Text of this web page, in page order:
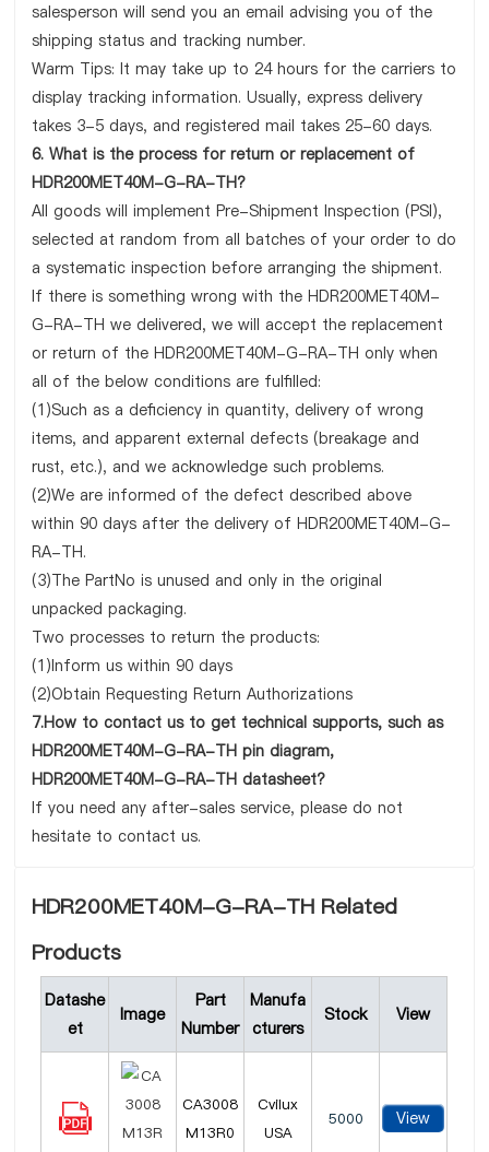
salesperson will send you an email advising you of the
shipping status and tracking number.
Warm Tips: It may take up to 24 hours for the carriers to
display tracking information. Usually, express delivery
takes 3-5 days, and registered mail takes 25-60 days.
6. What is the process for return or replacement of
HDR200MET40M-G-RA-TH?
All goods will implement Pre-Shipment Inspection (PSI),
selected at random from all batches of your order to do
a systematic inspection before arranging the shipment.
If there is something wrong with the HDR200MET40M-
G-RA-TH we delivered, we will accept the replacement
or return of the HDR200MET40M-G-RA-TH only when
all of the below conditions are fulfilled:
(1)Such as a deficiency in quantity, delivery of wrong
items, and apparent external defects (breakage and
rust, etc.), and we acknowledge such problems.
(2)We are informed of the defect described above
within 90 days after the delivery of HDR200MET40M-G-
RA-TH.
(3)The PartNo is unused and only in the original
unpacked packaging.
Two processes to return the products:
(1)Inform us within 90 days
(2)Obtain Requesting Return Authorizations
7.How to contact us to get technical supports, such as
HDR200MET40M-G-RA-TH pin diagram,
HDR200MET40M-G-RA-TH datasheet?
If you need any after-sales service, please do not
hesitate to contact us.
HDR200MET40M-G-RA-TH Related
Products
Datashe
et
Image
Part
Number
Manufa
cturers
Stock View
CA3008
M13R0
Cvilux
USA
5000 View